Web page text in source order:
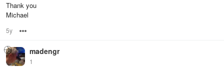
Thank you
Michael
5y
madengr
1